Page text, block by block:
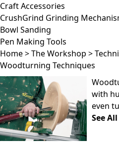
Craft Accessories
CrushGrind Grinding
Bowl Sanding
Pen Making Tools
Home>The Workshop >
Woodturning Techniques
with
even
See